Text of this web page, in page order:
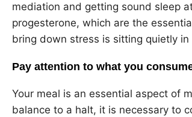
mediation and getting sound sleep
progesterone, which are the
bring down stress is sitting quietly
Pay attention to what you
Your meal is an essential aspect of
balance to a halt, it is necessary to